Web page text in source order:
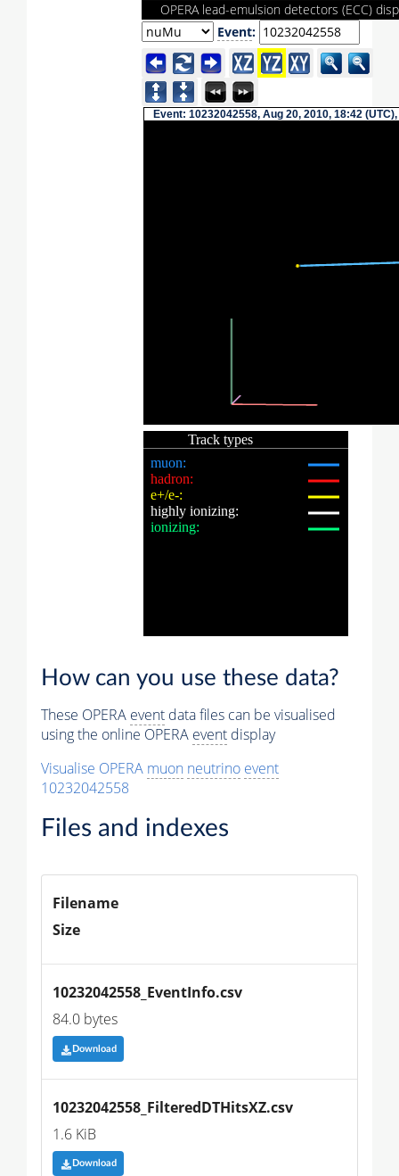
OPERA lead-emulsion detectors (ECC)
Event:
Event: 10232042558, Aug 20, 2010, 18:42
How can you use these data?
These OPERA event data files can be visualised
using the online OPERA event display
Visualise OPERA muon neutrino event
10232042558
Files and indexes
Filename
Size
10232042558_EventInfo.csv
84.0 bytes
Download
10232042558_FilteredDTHitsXZ.csv
1.6 KiB
Download